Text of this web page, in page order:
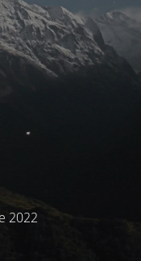
2022